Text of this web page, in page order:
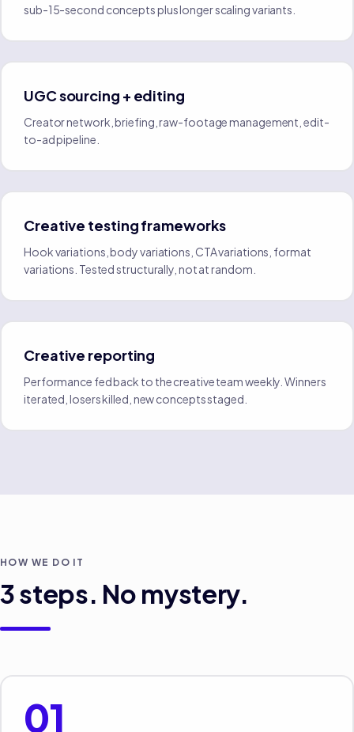
sub-15-second concepts plus longer scaling variants.
UGC sourcing + editing
Creator network, briefing, raw-footage management, edit-
to-ad pipeline.
Creative testing frameworks
Hook variations, body variations, CTA variations, format
variations. Tested structurally, not at random.
Creative reporting
Performance fed back to the creative team weekly. Winners
iterated, losers killed, new concepts staged.
HOW WE DO IT
3steps. No mystery.
01